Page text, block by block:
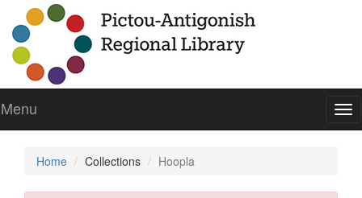
Menu
Home Collections Hoopla